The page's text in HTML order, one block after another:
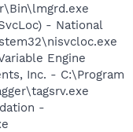
- National
Engine
Inc. - C:\Program
-